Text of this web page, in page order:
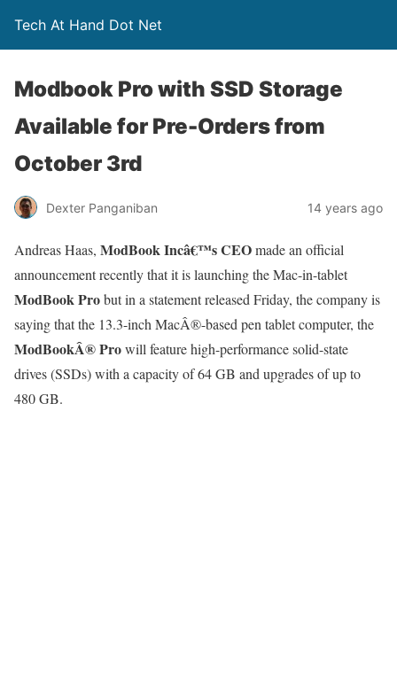
Tech At Hand Dot Net
Modbook Pro with SSD Storage
Available for Pre-Orders from
October 3rd
Dexter Panganiban 14 years ago
Andreas Haas, ModBook Incâ€™s CEOmade an official
announcement recently that it is launching the Mac-in-tablet
ModBook Probut in a statement released Friday, the company is
saying that the 13.3-inch MacÂ®-based pen tablet computer, the
ModBookÂ® Prowill feature high-performance solid-state
drives (SSDs) with a capacity of 64 GB and upgrades of up to
480 GB.